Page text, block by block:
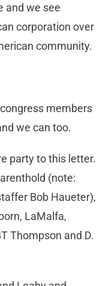
and we see
corporation over
community.
members
we can too.
party to this letter.
(note:
Bob Haueter),
LaMalfa,
Thompson and D.